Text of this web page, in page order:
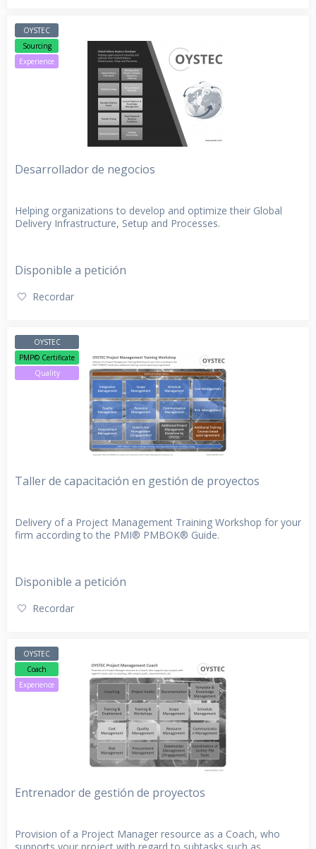
OYSTEC
Sourcing
Experience
Desarrollador de negocios
Helping organizations to develop and optimize their Global
Delivery Infrastructure, Setup and Processes.
Disponible a petición
Recordar
OYSTEC
PMP© Certificate
Quality
Taller de capacitación en gestión de proyectos
Delivery of a Project Management Training Workshop for your
firm according to the PMI® PMBOK® Guide.
Disponible a petición
Recordar
OYSTEC
Coach
Experience
Entrenador de gestión de proyectos
Provision of a Project Manager resource as a Coach, who